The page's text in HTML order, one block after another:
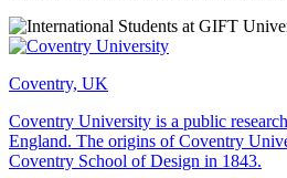
Coventry, UK
Coventry University is a public
England. The origins of Coventry
Coventry School of Design in 1843.